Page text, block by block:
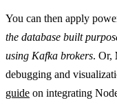
You can then apply
the database built
using Kafka brokers. Or,
debugging and
guide on integrating